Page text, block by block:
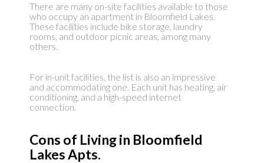
There are many on-site facilities available to those
who occupy an apartment in Bloomfield Lakes.
These facilities include bike storage, laundry
rooms, and outdoor picnic areas, among many
others.
For in-unit facilities, the list is also an impressive
and accommodating one. Each unit has heating, air
conditioning, and a high-speed internet
connection.
Cons of Living in Bloomfield
Lakes Apts.